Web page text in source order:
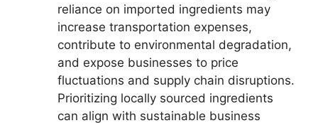
reliance on imported ingredients may
increase transportation expenses,
contribute to environmental degradation,
and expose businesses to price
fluctuations and supply chain disruptions.
Prioritizing locally sourced ingredients
can align with sustainable business